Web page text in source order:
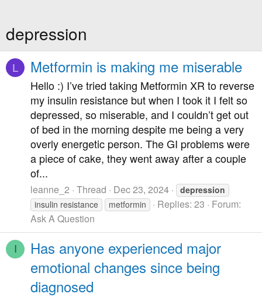
depression
L Metformin is making me miserable
Hello :) I’ve tried taking Metformin XR to reverse
my insulin resistance but when I took it I felt so
depressed, so miserable, and I couldn’t get out
of bed in the morning despite me being a very
overly energetic person. The GI problems were
a piece of cake, they went away after a couple
of...
leanne_2 Thread Dec 23, 2024
depression
insulin resistance
metformin Replies: 23
Forum:
Ask A Question
I
Has anyone experienced major
emotional changes since being
diagnosed